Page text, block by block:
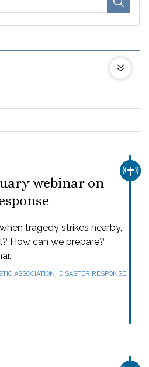
webinar on
tragedy strikes nearby,
How can we prepare?
ASSOCIATION, DISASTER RESPONSE,